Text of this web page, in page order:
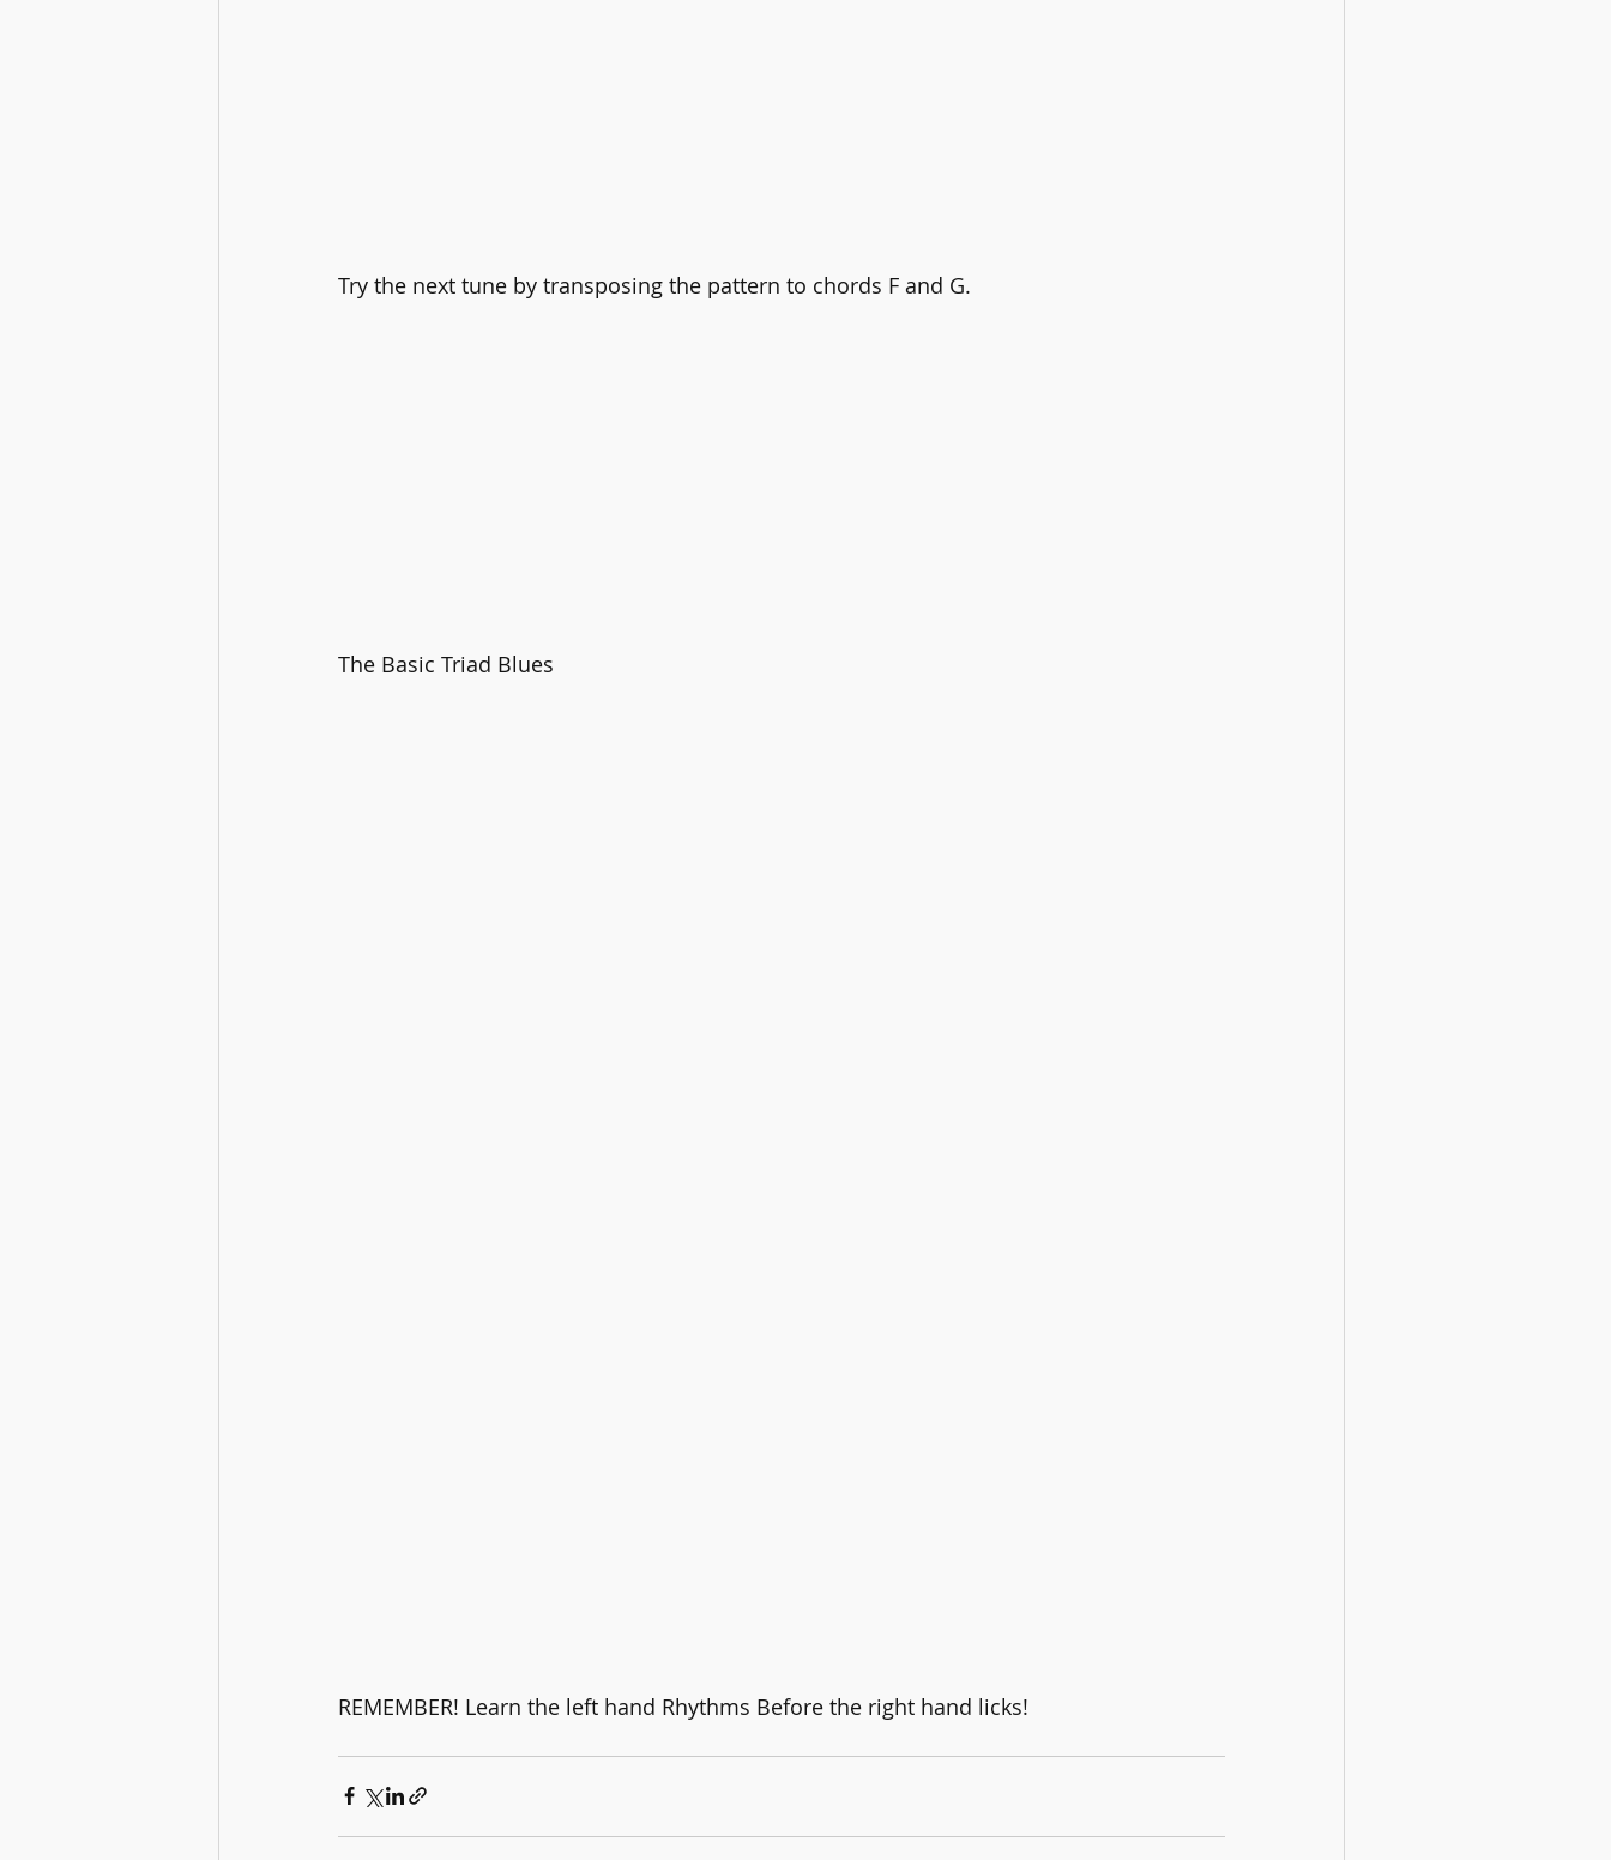
Try the next tune by transposing the pattern to chords F and G.
The Basic Triad Blues
REMEMBER! Learn the left hand Rhythms Before the right hand licks!